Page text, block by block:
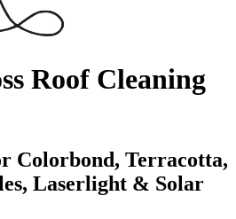
Roof Cleaning
Colorbond, Terracotta,
Laserlight & Solar